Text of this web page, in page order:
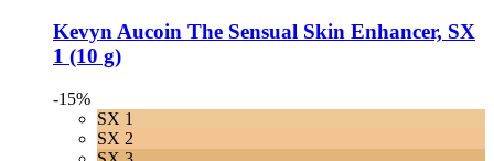
Kevyn Aucoin The Sensual Skin Enhancer, SX
1 (10 g)
-15%
SX 1
SX 2